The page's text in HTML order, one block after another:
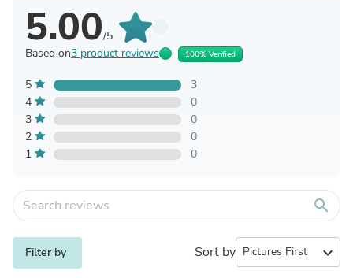
5.00/5
Based on3 product reviews 100% Verified
5
3
4
0
3
0
2
0
1
0
search
Filter by Sort by expand_more